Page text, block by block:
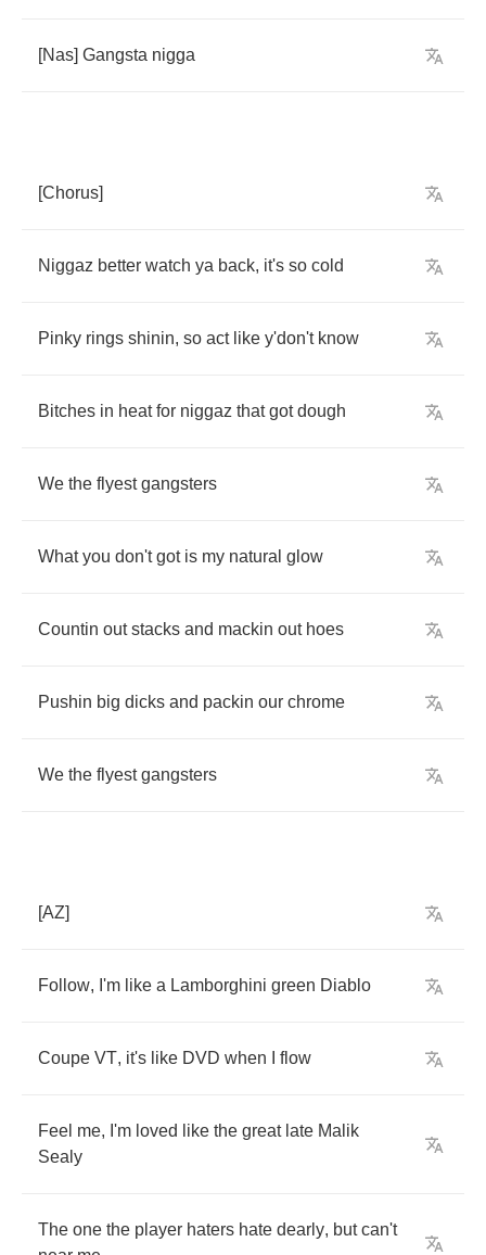
[Nas] Gangsta nigga
[Chorus]
Niggaz better watch ya back, it's so cold
Pinky rings shinin, so act like y'don't know
Bitches in heat for niggaz that got dough
We the flyest gangsters
What you don't got is my natural glow
Countin out stacks and mackin out hoes
Pushin big dicks and packin our chrome
We the flyest gangsters
[AZ]
Follow, I'm like a Lamborghini green Diablo
Coupe VT, it's like DVD when flow
Feel me, I'm loved like the great late Malik
Sealy
The one the player haters hate dearly, but can't